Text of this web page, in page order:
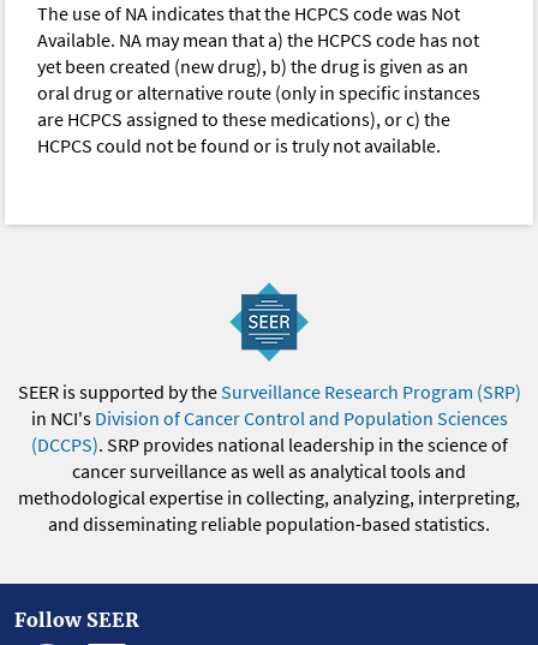
The use of NA indicates that the HCPCS code was Not
Available. NA may mean that a) the HCPCS code has not
yet been created (new drug), b) the drug is given as an
oral drug or alternative route (only in specific instances
are HCPCS assigned to these medications), or c) the
HCPCS could not be found or is truly not available.
SEER is supported by theSurveillance Research Program (SRP)
in NCI's Division of Cancer Control and Population Sciences
(DCCPS). SRP provides national leadership in the science of
cancer surveillance as well as analytical tools and
methodological expertise in collecting, analyzing, interpreting,
and disseminating reliable population-based statistics.
Follow SEER